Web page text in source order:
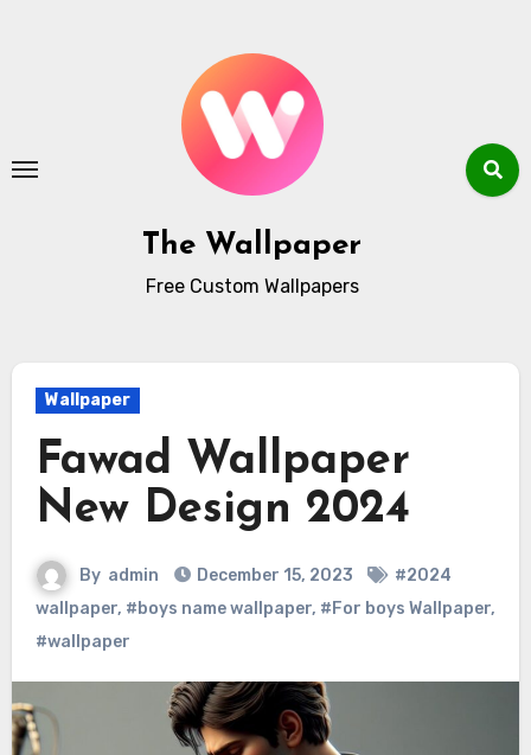
The Wallpaper
Free Custom Wallpapers
Wallpaper
Fawad Wallpaper
New Design 2024
By admin December 15, 2023
#2024
wallpaper, #boys name wallpaper, #For boys Wallpaper,
#wallpaper